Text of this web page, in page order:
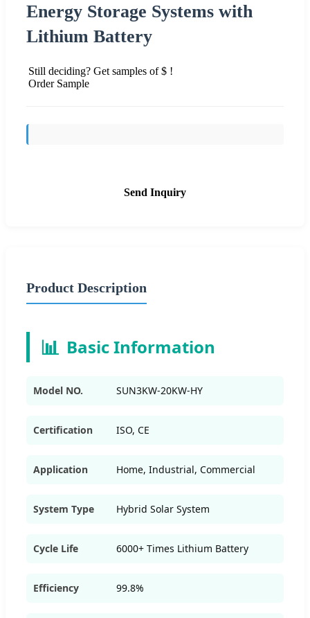
Energy Storage Systems with
Lithium Battery
Still deciding? Get samples of $ !
Order Sample
Send Inquiry
Product Description
📊 Basic Information
Model NO. SUN3KW-20KW-HY
Certification ISO, CE
Application Home, Industrial, Commercial
System Type Hybrid Solar System
Cycle Life 6000+ Times Lithium Battery
Efficiency 99.8%